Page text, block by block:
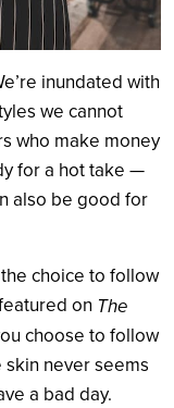
inundated with
we cannot
who make money
for a hot take —
also be good for
choice to follow
on The
choose to follow
skin never seems
a bad day.